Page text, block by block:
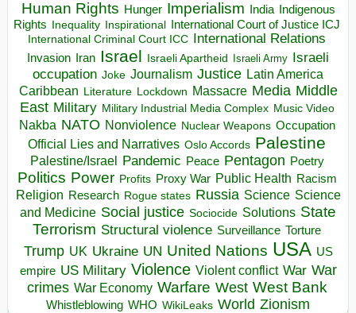
Human Rights Hunger Imperialism India Indigenous
Rights Inequality Inspirational
International Court of Justice ICJ
International Criminal Court ICC International Relations
Invasion Iran Israel Israeli Apartheid Israeli Army Israeli
occupation Joke Journalism Justice Latin America
Caribbean Literature Lockdown Massacre Media Middle
East Military Military Industrial Media Complex Music Video
Nakba NATO Nonviolence Nuclear Weapons Occupation
Official Lies and Narratives Oslo Accords Palestine
Palestine/Israel Pandemic Peace Pentagon Poetry
Politics Power Profits Proxy War Public Health Racism
Religion Research Rogue states Russia Science Science
and Medicine Social justice Sociocide Solutions State
Terrorism Structural violence Surveillance Torture
Trump UK Ukraine UN United Nations USA US
empire US Military Violence Violent conflict War War
crimes War Economy Warfare West West Bank
Whistleblowing WHO WikiLeaks World Zionism